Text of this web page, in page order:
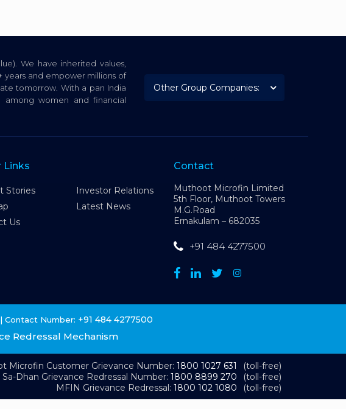
We have inherited values,
years and empower millions of
tomorrow. With a pan India
women and financial
Links
Stories
Investor Relations
Latest News
Us
Contact
Muthoot Microfin Limited
5th Floor, Muthoot Towers
M.G.Road
Ernakulam – 682035
+91 484 4277500
Contact Number: +91 484 4277500
Redressal Mechanism
Microfin Customer Grievance Number:1800 1027 631
(toll-free)
Sa-Dhan Grievance Redressal Number:1800 8899 270
(toll-free)
MFIN Grievance Redressal:1800 102 1080 (toll-free)